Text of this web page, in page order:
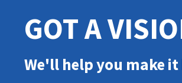
GOT A
We'll help you make